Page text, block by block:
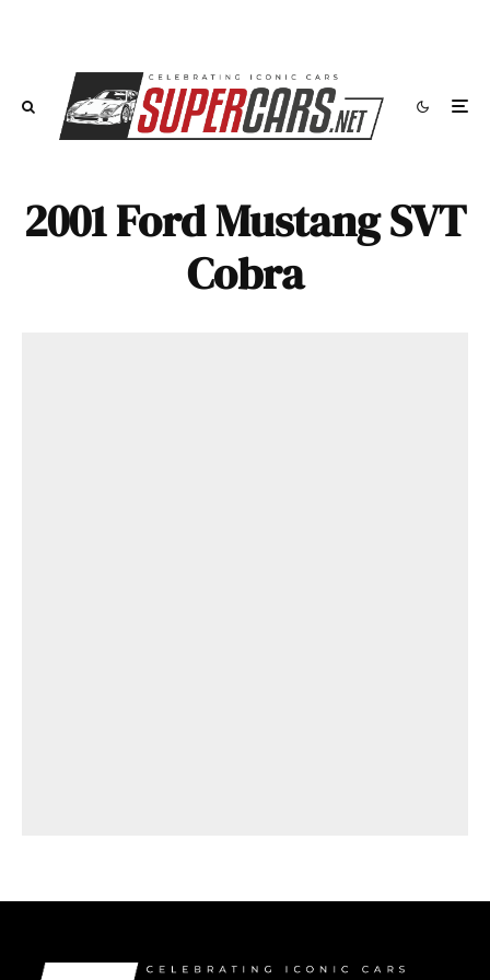
2001 Ford Mustang SVT
Cobra